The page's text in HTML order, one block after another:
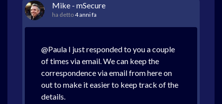
Mike - mSecure
ha detto4 anni fa
@Paula I just responded to you a couple
of times via email. We can keep the
correspondence via email from here on
out to make it easier to keep track of the
details.